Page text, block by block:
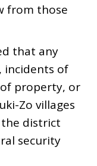
from those
that any
incidents of
property, or
Zo villages
district
security